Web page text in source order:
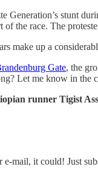
Generation’s stunt
of the race. The
make up a
Gate, the
Let me know in the
runner Tigist
mail, it could! Just